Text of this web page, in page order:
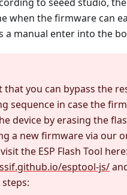
when the firmware can
a manual enter into the
that you can bypass the
sequence in case the
device by erasing the
a new firmware via our
the ESP Flash Tool here:
esptool-js/